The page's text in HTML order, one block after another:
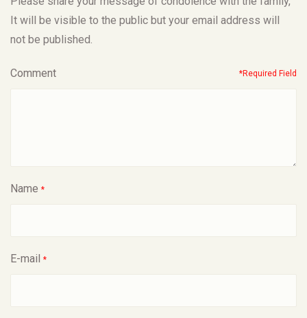
It will be visible to the public but your email address will
not be published.
Comment *Required Field
Name *
E-mail *